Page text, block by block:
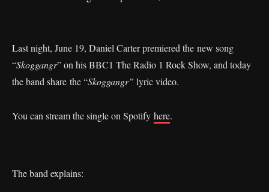
Last night, June 19, Daniel Carter premiered the new song
“Skoggangr” on his BBC1 The Radio 1 Rock Show, and today
the band share the “Skoggangr” lyric video.
You can stream the single on Spotify here.
The band explains: